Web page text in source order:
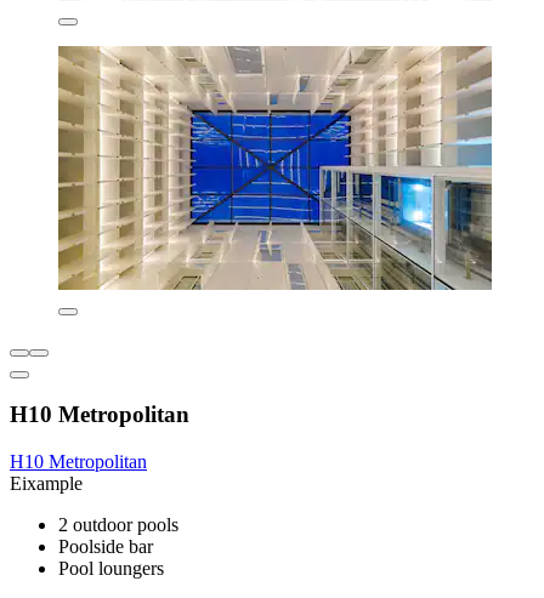
H10 Metropolitan
H10 Metropolitan
Eixample
2 outdoor pools
Poolside bar
Pool loungers